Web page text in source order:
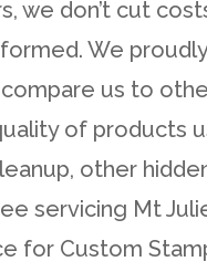
we don’t cut
We
us to
of products
other
servicing Mt
for Custom